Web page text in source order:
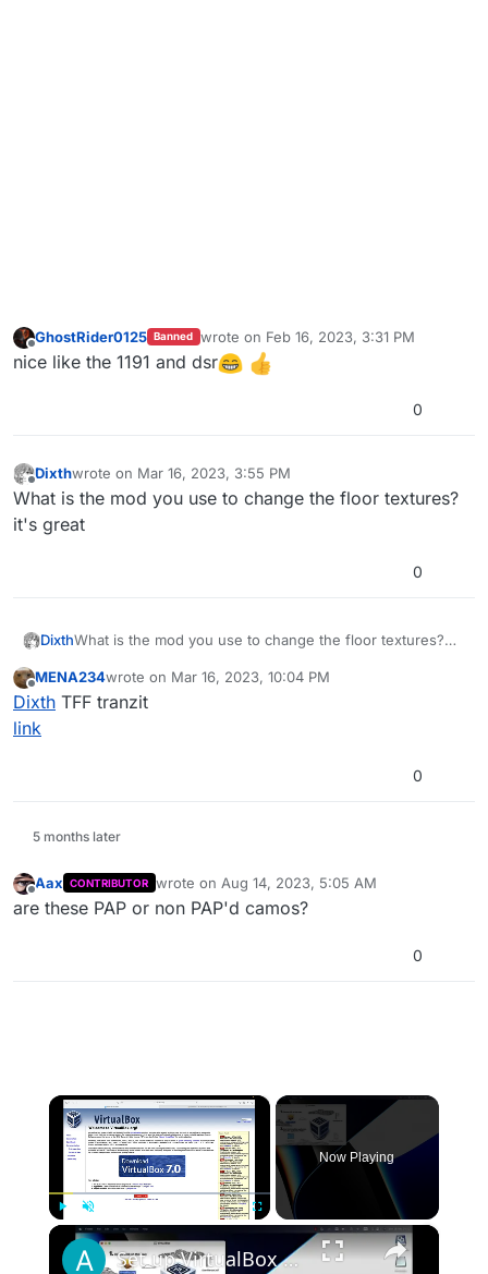
Offline
GhostRider0125 Banned wrote on Feb 16, 2023, 3:31 PM
last edited by GhostRider0125Feb 16,
nice like the 1191 and dsr
0
Offline
Dixthwrote on Mar 16, 2023, 3:55 PM
last edited by
What is the mod you use to change the floor textures?
it's great
0
DixthWhat is the mod you use to change the floor textures?
Offline
MENA234wrote on Mar 16, 2023, 10:04 PM
last edited by
Dixth TFF tranzit
link
0
5 months later
Offline
Aax CONTRIBUTOR wrote on Aug 14, 2023, 5:05 AM
last edited by
are these PAP or non PAP'd camos?
0
×
Unmute
Now Playing
×
Set up VirtualBox for Virtual Machine in macOS with Apple Silicon (M1, M2, Pro, Ultra)